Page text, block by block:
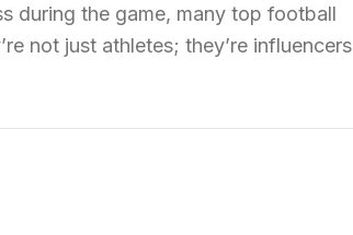
during the game, many top football
not just athletes; they’re influencers